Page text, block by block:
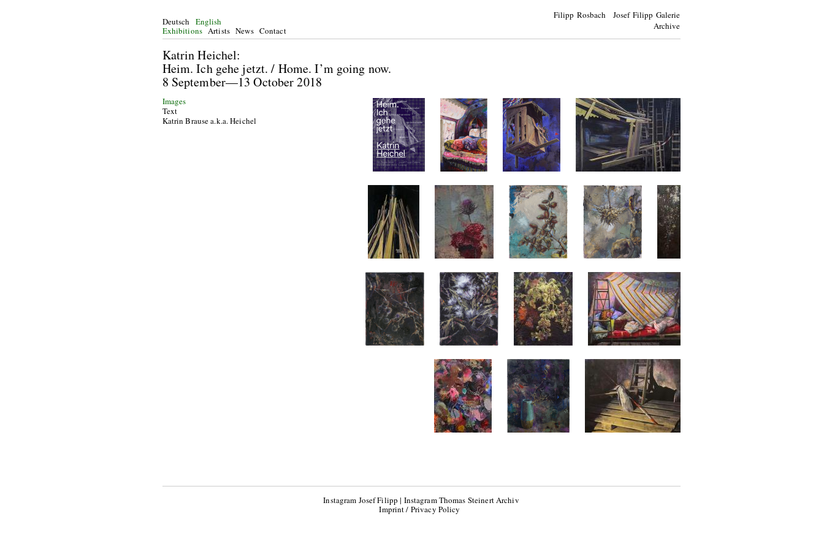
Filipp Rosbach Josef Filipp Galerie
Archive
Deutsch
English
Exhibitions Artists News Contact
Katrin Heichel:
Heim. Ich gehe jetzt. / Home. I’m going now.
8 September—13 October 2018
Images
Text
Katrin Brause a.k.a. Heichel
Instagram Josef Filipp | Instagram Thomas Steinert Archiv
Imprint / Privacy Policy